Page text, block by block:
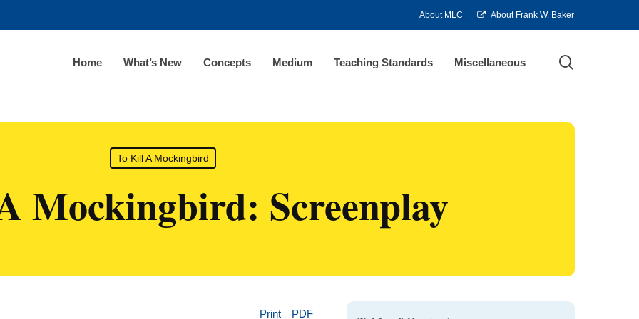
About MLC About Frank W. Baker
Home What’s New Concepts Medium Teaching Standards Miscellaneous
To Kill A Mockingbird
Mockingbird: Screenplay
Print PDF